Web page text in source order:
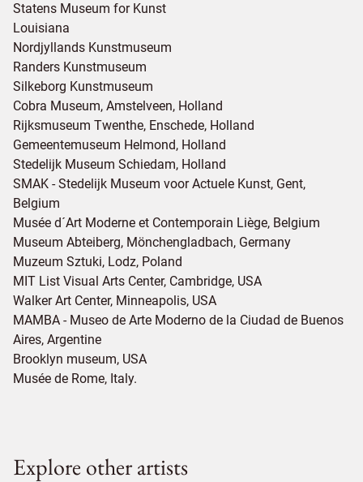
Statens Museum for Kunst
Louisiana
Nordjyllands Kunstmuseum
Randers Kunstmuseum
Silkeborg Kunstmuseum
Cobra Museum, Amstelveen, Holland
Rijksmuseum Twenthe, Enschede, Holland
Gemeentemuseum Helmond, Holland
Stedelijk Museum Schiedam, Holland
SMAK - Stedelijk Museum voor Actuele Kunst, Gent,
Belgium
Musée d´Art Moderne et Contemporain Liège, Belgium
Museum Abteiberg, Mönchengladbach, Germany
Muzeum Sztuki, Lodz, Poland
MIT List Visual Arts Center, Cambridge, USA
Walker Art Center, Minneapolis, USA
MAMBA - Museo de Arte Moderno de la Ciudad de Buenos
Aires, Argentine
Brooklyn museum, USA
Musée de Rome, Italy.
Explore other artists